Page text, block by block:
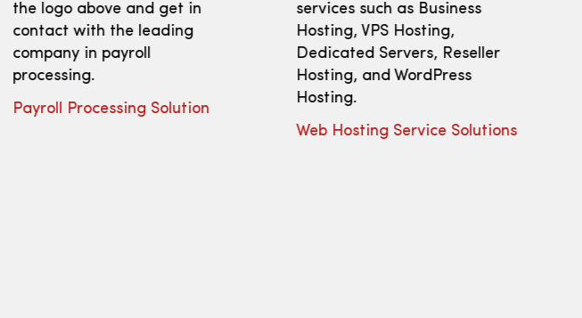
the logo above and get in
contact with the leading
company in payroll
processing.
Payroll Processing Solution
services such as Business
Hosting, VPS Hosting,
Dedicated Servers, Reseller
Hosting, and WordPress
Hosting.
Web Hosting Service Solutions